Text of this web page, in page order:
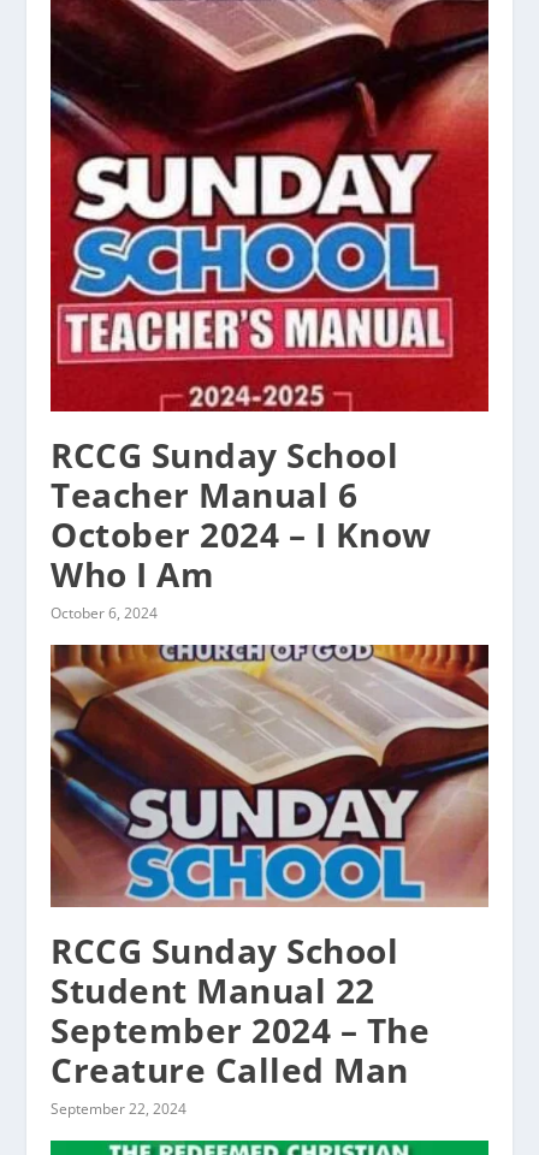
RCCG Sunday School
Teacher Manual 6
October 2024 – I Know
Who I Am
October 6, 2024
RCCG Sunday School
Student Manual 22
September 2024 – The
Creature Called Man
September 22, 2024